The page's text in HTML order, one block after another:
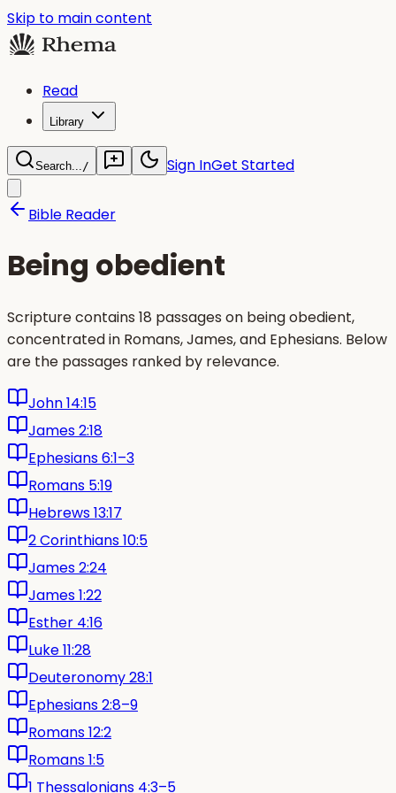
Skip to main content
Read
Library
Search.../ Sign InGet Started
Bible Reader
Being obedient
Scripture contains 18 passages on being obedient,
concentrated in Romans, James, and Ephesians. Below
are the passages ranked by relevance.
John 14:15
James 2:18
Ephesians 6:1–3
Romans 5:19
Hebrews 13:17
2 Corinthians 10:5
James 2:24
James 1:22
Esther 4:16
Luke 11:28
Deuteronomy 28:1
Ephesians 2:8–9
Romans 12:2
Romans 1:5
1 Thessalonians 4:3–5